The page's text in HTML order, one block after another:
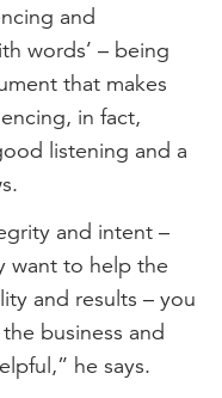
and
words’ – being
that makes
in fact,
listening and a
and intent –
want to help the
and results – you
business and
he says.